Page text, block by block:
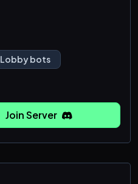
Lobby bots
Join Server